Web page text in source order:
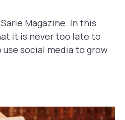
Magazine. In this
it is never too late to
social media to grow